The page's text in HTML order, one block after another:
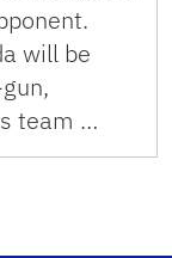
will be
team …